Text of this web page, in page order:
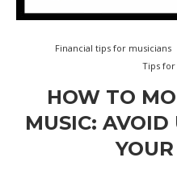
Financial tips for musicians
Tips for
HOW TO
MUSIC: AVOID